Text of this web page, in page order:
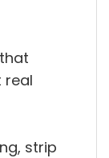
real
strip